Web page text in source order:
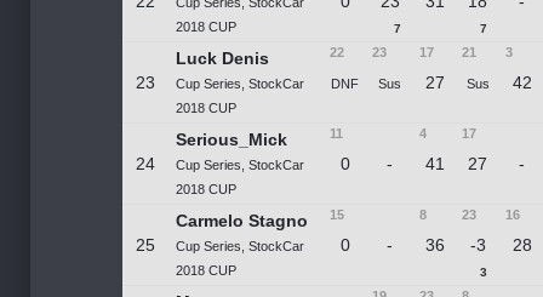
2018 CUP
7 7
23
Luck Denis
Cup Series, StockCar
2018 CUP
22
DNF
23
Sus
17
27
21
Sus
3
42
24
Serious_Mick
Cup Series, StockCar
2018 CUP
11
0 -
4
41
17
27 -
25
Carmelo Stagno
Cup Series, StockCar
2018 CUP
15
0 -
8
36
23
3
-3
16
28